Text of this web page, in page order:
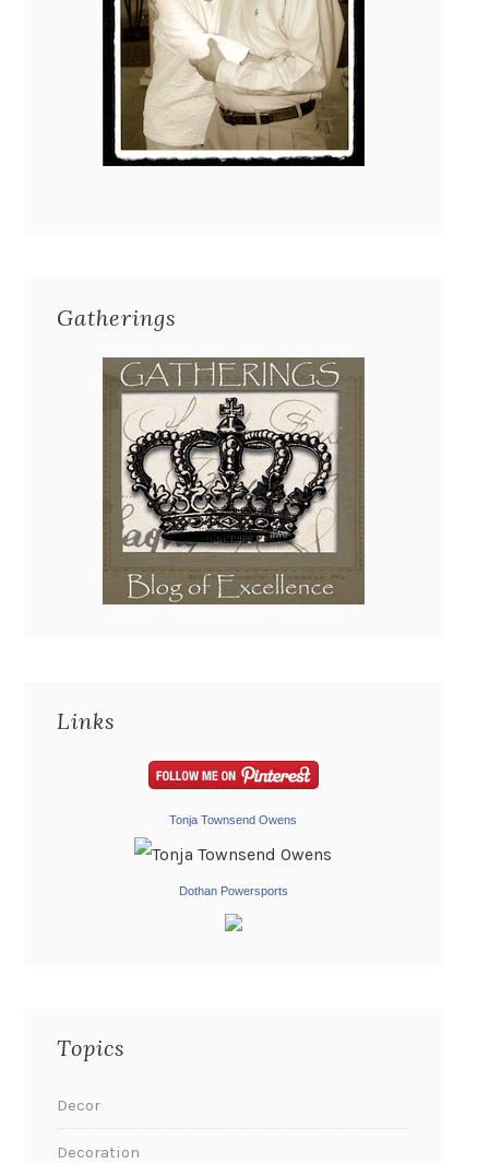
Gatherings
Links
Tonja Townsend Owens
Dothan Powersports
Topics
Decor
Decoration